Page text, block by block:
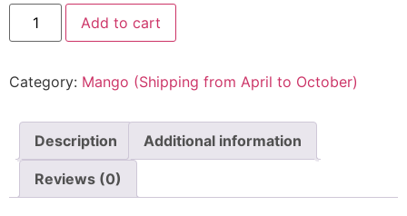
Add to cart
Category: Mango (Shipping from April to October)
Description Additional information
Reviews (0)